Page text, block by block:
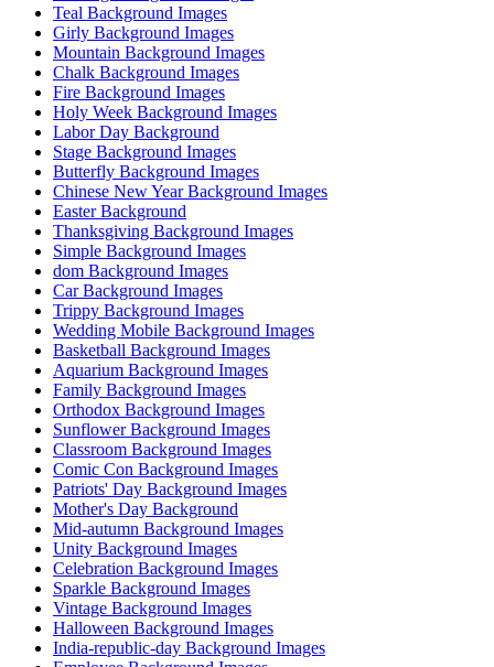
Teal Background Images
Girly Background Images
Mountain Background Images
Chalk Background Images
Fire Background Images
Holy Week Background Images
Labor Day Background
Stage Background Images
Butterfly Background Images
Chinese New Year Background Images
Easter Background
Thanksgiving Background Images
Simple Background Images
dom Background Images
Car Background Images
Trippy Background Images
Wedding Mobile Background Images
Basketball Background Images
Aquarium Background Images
Family Background Images
Orthodox Background Images
Sunflower Background Images
Classroom Background Images
Comic Con Background Images
Patriots' Day Background Images
Mother's Day Background
Mid-autumn Background Images
Unity Background Images
Celebration Background Images
Sparkle Background Images
Vintage Background Images
Halloween Background Images
India-republic-day Background Images